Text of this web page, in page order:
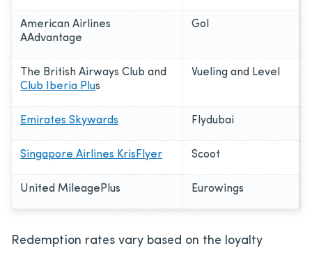
American Airlines
AAdvantage
Gol
The British Airways Club and
Club Iberia Plus
Vueling and Level
Emirates Skywards Flydubai
Singapore Airlines KrisFlyer Scoot
United MileagePlus Eurowings
Redemption rates vary based on the loyalty